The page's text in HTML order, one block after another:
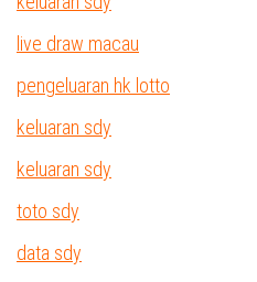
live draw macau
pengeluaran hk lotto
keluaran sdy
keluaran sdy
toto sdy
data sdy